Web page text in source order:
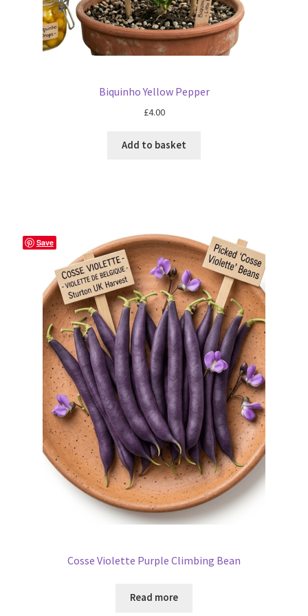
Biquinho Yellow Pepper
£4.00
Add to basket
Cosse Violette Purple Climbing Bean
Read more
Save